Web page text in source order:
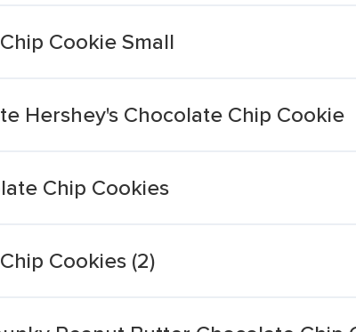
Cookie Small
Hershey's Chocolate Chip Cookie
Chip Cookies
Cookies (2)